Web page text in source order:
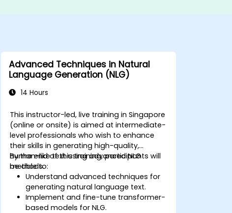
Advanced Techniques in Natural
Language Generation (NLG)
14 Hours
This instructor-led, live training in Singapore
(online or onsite) is aimed at intermediate-
level professionals who wish to enhance
their skills in generating high-quality,
human-like text using advanced NLG
methods.
By the end of this training, participants will
be able to:
Understand advanced techniques for
generating natural language text.
Implement and fine-tune transformer-
based models for NLG.